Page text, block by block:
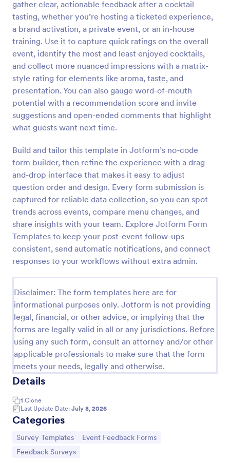
gather clear, actionable feedback after a cocktail
tasting, whether you’re hosting a ticketed experience,
a brand activation, a private event, or an in-house
training. Use it to capture quick ratings on the overall
event, identify the most and least enjoyed cocktails,
and collect more nuanced impressions with a matrix-
style rating for elements like aroma, taste, and
presentation. You can also gauge word-of-mouth
potential with a recommendation score and invite
suggestions and open-ended comments that highlight
what guests want next time.
Build and tailor this template in Jotform’s no-code
form builder, then refine the experience with a drag-
and-drop interface that makes it easy to adjust
question order and design. Every form submission is
captured for reliable data collection, so you can spot
trends across events, compare menu changes, and
share insights with your team. Explore Jotform Form
Templates to keep your post-event follow-ups
consistent, send automatic notifications, and connect
responses to your workflows without extra admin.
Disclaimer: The form templates here are for
informational purposes only. Jotform is not providing
legal, financial, or other advice, or implying that the
forms are legally valid in all or any jurisdictions. Before
using any such form, consult an attorney and/or other
applicable professionals to make sure that the form
meets your needs, legally and otherwise.
Details
1 Clone
Last Update Date: July 8, 2026
Categories
Go to Category:
Survey Templates Go to Category:
Event Feedback Forms
Go to Category:
Feedback Surveys
Preview
Training Feedback Form
Training Feedback Form is a form template that
fine-tune their approach using Jotform's easy-to-
use form builder.
Go to Category:
Education Forms
Use Template
Preview